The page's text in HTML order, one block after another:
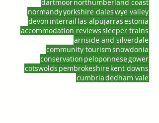
dartmoornorthumberland coast
normandyyorkshire daleswye valley
devon interrail las alpujarrasestonia
accommodation reviewssleeper trains
arnside and silverdale
community tourismsnowdonia
conservation peloponnesegower
cotswolds pembrokeshirekent downs
cumbriadedham vale